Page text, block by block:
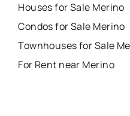
Houses for Sale Merino
Condos for Sale Merino
Townhouses for Sale
For Rent near Merino